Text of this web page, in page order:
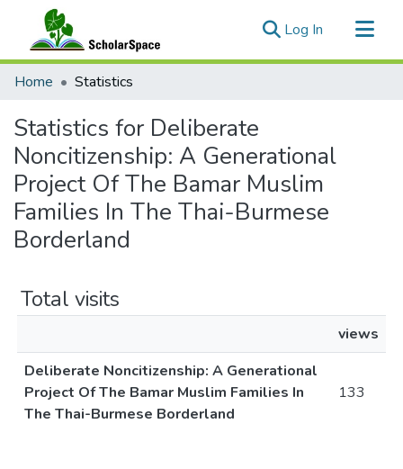
Log In (current)
Communities & Collections
Home Statistics
Statistics for Deliberate
Noncitizenship: A Generational
Project Of The Bamar Muslim
Families In The Thai-Burmese
Borderland
Total visits
views
Deliberate Noncitizenship: A Generational
Project Of The Bamar Muslim Families In
The Thai-Burmese Borderland
133